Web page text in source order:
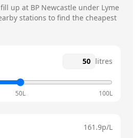
up at BP Newcastle under Lyme
stations to find the cheapest
litres
50L 100L
161.9p/L